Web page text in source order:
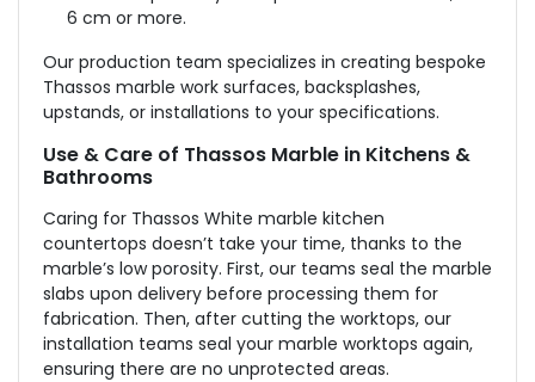
6 cm or more.
Our production team specializes in creating bespoke
Thassos marble work surfaces, backsplashes,
upstands, or installations to your specifications.
Use & Care of Thassos Marble in Kitchens &
Bathrooms
Caring for Thassos White marble kitchen
countertops doesn’t take your time, thanks to the
marble’s low porosity. First, our teams seal the marble
slabs upon delivery before processing them for
fabrication. Then, after cutting the worktops, our
installation teams seal your marble worktops again,
ensuring there are no unprotected areas.